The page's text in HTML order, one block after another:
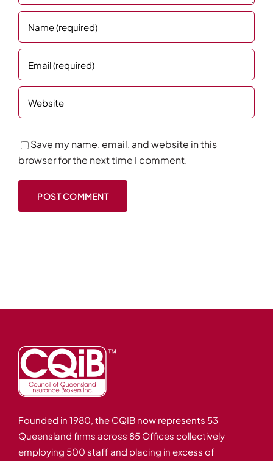
Save my name, email, and website in this
browser for the next time I comment.
Founded in 1980, the CQIB now represents 53
Queensland firms across 85 Offices collectively
employing 500 staff and placing in excess of